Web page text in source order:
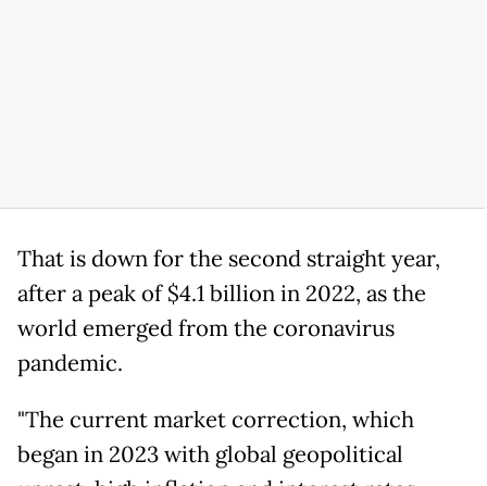
That is down for the second straight year,
after a peak of $4.1 billion in 2022, as the
world emerged from the coronavirus
pandemic.
"The current market correction, which
began in 2023 with global geopolitical